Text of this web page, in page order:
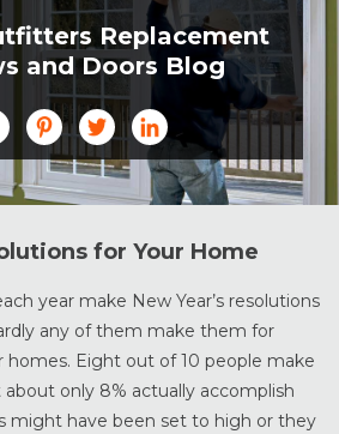
Replacement
and Doors Blog
for Your Home
year make New Year’s resolutions
any of them make them for
homes. Eight out of 10 people make
only 8% actually accomplish
might have been set to high or they